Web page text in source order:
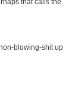
that calls the
blowing-shit up